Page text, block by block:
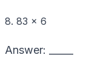
8. 83 × 6
Answer: _____